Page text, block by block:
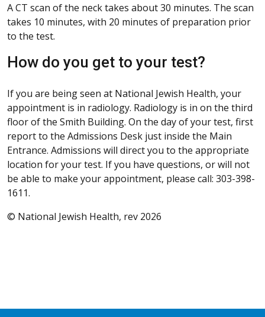
A CT scan of the neck takes about 30 minutes. The scan
takes 10 minutes, with 20 minutes of preparation prior
to the test.
How do you get to your test?
If you are being seen at National Jewish Health, your
appointment is in radiology. Radiology is in on the third
floor of the Smith Building. On the day of your test, first
report to the Admissions Desk just inside the Main
Entrance. Admissions will direct you to the appropriate
location for your test. If you have questions, or will not
be able to make your appointment, please call: 303-398-
1611.
© National Jewish Health, rev 2026